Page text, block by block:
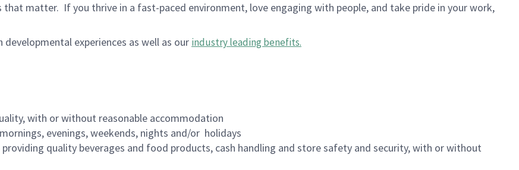
that matter. If you thrive in a fast-paced environment, love engaging with people, and take pride in your work,
experiences as well as our industry leading benefits.
with or without reasonable accommodation
evenings, weekends, nights and/or holidays
quality beverages and food products, cash handling and store safety and security, with or without